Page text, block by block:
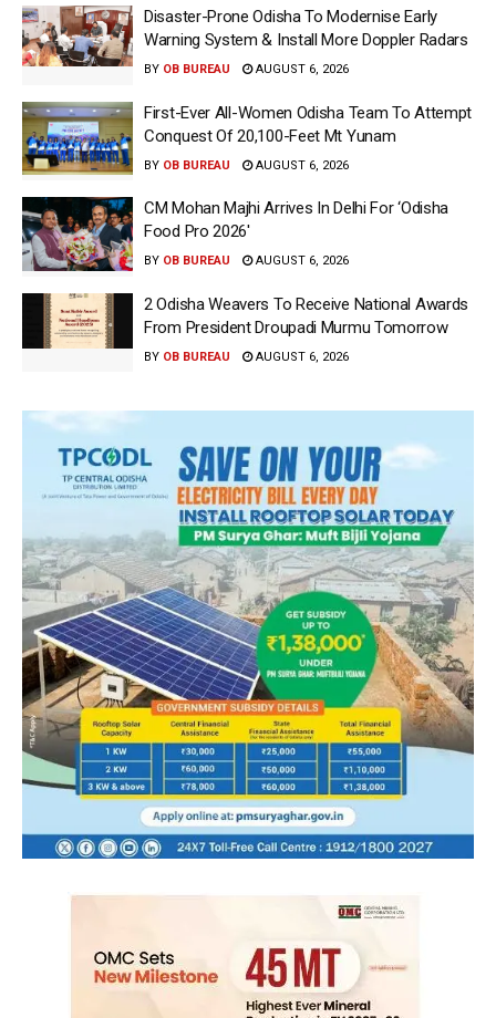
Disaster-Prone Odisha To Modernise Early
Warning System & Install More Doppler Radars
BY OB BUREAU AUGUST 6, 2026
First-Ever All-Women Odisha Team To Attempt
Conquest Of 20,100-Feet Mt Yunam
BY OB BUREAU AUGUST 6, 2026
CM Mohan Majhi Arrives In Delhi For ‘Odisha
Food Pro 2026′
BY OB BUREAU AUGUST 6, 2026
2 Odisha Weavers To Receive National Awards
From President Droupadi Murmu Tomorrow
BY OB BUREAU AUGUST 6, 2026